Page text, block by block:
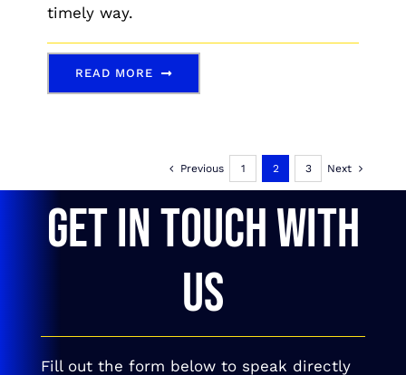
timely way.
READ MORE
Previous 1 2 3 Next
GET IN TOUCH WITH
US
Fill out the form below to speak directly